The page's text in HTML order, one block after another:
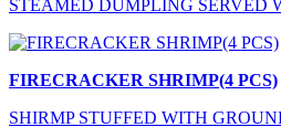
STEAMED DUMPLING SERVED
FIRECRACKER SHRIMP(4 PCS)
SHIRMP STUFFED WITH